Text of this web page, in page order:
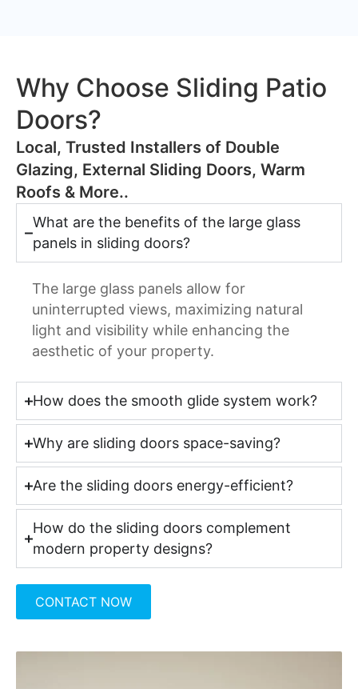
Why Choose Sliding Patio
Doors?
​Local, Trusted Installers of Double
Glazing, External Sliding Doors, Warm
Roofs & More..
What are the benefits of the large glass
panels in sliding doors?
The large glass panels allow for
uninterrupted views, maximizing natural
light and visibility while enhancing the
aesthetic of your property.
How does the smooth glide system work?
Why are sliding doors space-saving?
Are the sliding doors energy-efficient?
How do the sliding doors complement
modern property designs?
CONTACT NOW